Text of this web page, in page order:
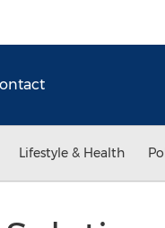
Lifestyle & Health